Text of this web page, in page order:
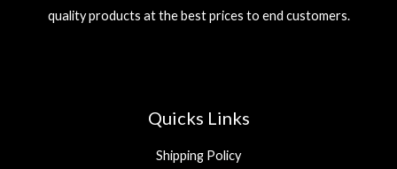
quality products at the best prices to end customers.
Quicks Links
Shipping Policy